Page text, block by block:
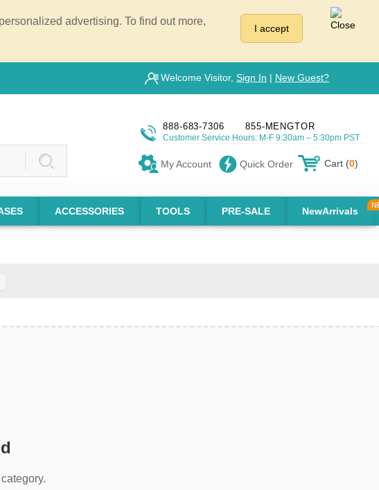
advertising. To find out more,
I accept
Welcome Visitor, Sign In | New Guest?
888-683-7306 855-MENGTOR
Customer Service Hours: M-F 9:30am – 5:30pm PST
My Account Quick Order Cart (0)
ACCESSORIES TOOLS PRE-SALE NewArrivals